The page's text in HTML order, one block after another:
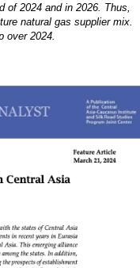
of 2024 and in 2026. Thus,
natural gas supplier mix.
over 2024.